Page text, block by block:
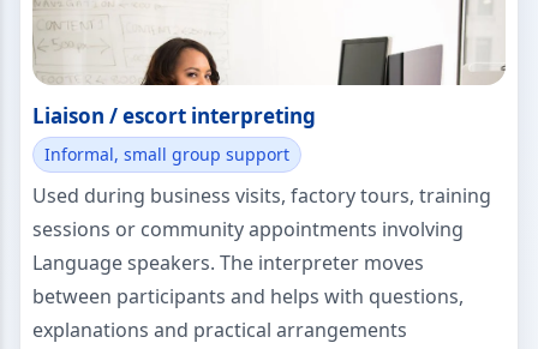
Liaison / escort interpreting
Informal, small group support
Used during business visits, factory tours, training
sessions or community appointments involving
Language speakers. The interpreter moves
between participants and helps with questions,
explanations and practical arrangements